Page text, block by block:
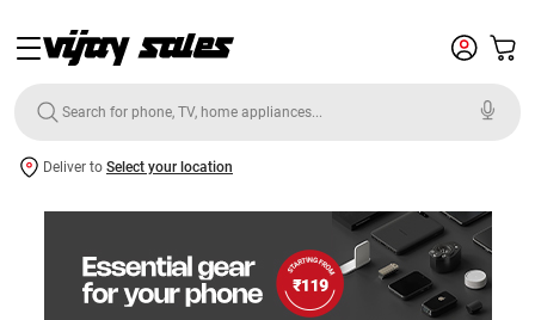
Deliver to Select your location